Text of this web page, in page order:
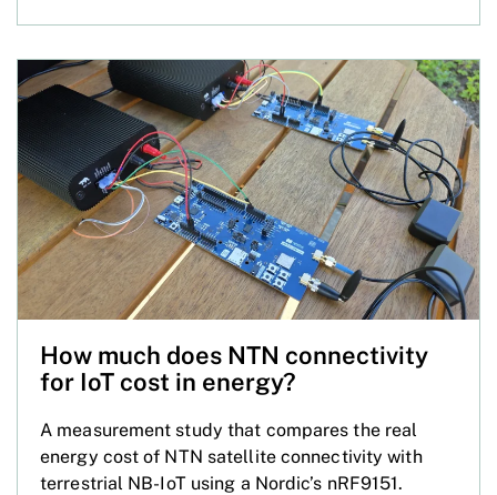
How much does NTN connectivity
for IoT cost in energy?
A measurement study that compares the real
energy cost of NTN satellite connectivity with
terrestrial NB-IoT using a Nordic’s nRF9151.